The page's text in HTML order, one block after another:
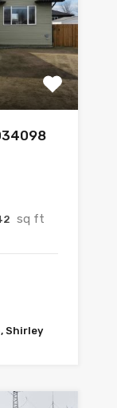
sq ft
Shirley